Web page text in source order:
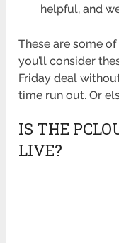
helpful, and
These are some
you’ll consider
Friday deal
time run out. Or
IS THE
LIVE?